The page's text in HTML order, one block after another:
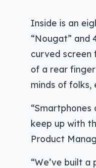
Inside is an
“Nougat” and
curved screen
of a rear
minds of folks,
keep up with
Product
“We’ve built